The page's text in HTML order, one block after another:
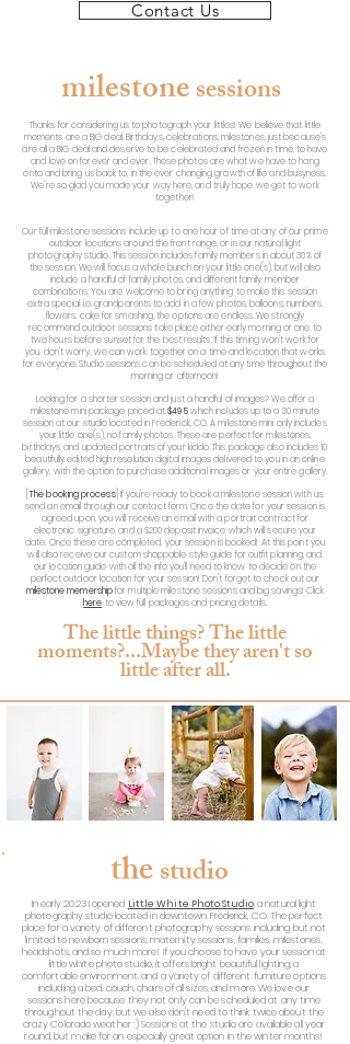
Contact Us
milestonesessions
Thanks for considering us to photograph your littles! We believe that little
moments are a BIG deal. Birthdays, celebrations, milestones, just because's
are all a BIG deal and deserve to be celebrated and frozen in time, to have
and love on forever and ever. These photos are what we have to hang
onto and bring us back to, in the ever changing growth of life and busyness.
We're so glad you made your way here, and truly hope we get to work
together!
Our full milestone sessions include up to one hour of time at any of our prime
outdoor locations around the front range, or in our natural light
photography studio. This session includes family members in about 30% of
the session. We will focus a whole bunch on your little one(s), but will also
include a handful of family photos, and different family member
combinations. You are welcome to bring anything to make this session
extra special i.e. grandparents to add in a few photos, balloons, numbers,
flowers, cake for smashing, the options are endless. We strongly
recommend outdoor sessions take place either early morning or one to
two hours before sunset for the best results. If this timing won't work for
you, don't worry, we can work together on a time and location that works
for everyone. Studio sessions can be scheduled at any time throughout the
morning or afternoon!
Looking for a shorter session and just a handful of images? We offer a
milestone mini package priced at$495 which includes up to a 30 minute
session at our studio located in Frederick, CO. A milestone mini only includes
your little one(s), no family photos. These are perfect for milestones,
birthdays, and updated portraits of your kiddo. This package also includes 10
beautifully edited high resolution digital images delivered to you in an online
gallery, with the option to purchase additional images or your entire gallery.
[The booking process] If you're ready to book a milestone session with us,
send an email through our contact form. Once the date for your session is
agreed upon, you will receive an email with a portrait contract for
electronic signature, and a $200 deposit invoice which will secure your
date. Once these are completed, your session is booked! At this point you
will also receive our custom shoppable style guide for outfit planning, and
our location guide with all the info you'll need to know to decide on the
perfect outdoor location for your session! Don't forget to check out our
milestone memershipfor multiple milestone sessions and big savings! Click
here to view full packages and pricing details.
The little things? The little
moments?...Maybethey aren't so
little after all.
thestudio
In early 2023 I opened Little White Photo Studio, a natural light
photography studio located in downtown Frederick, CO. The perfect
place for a variety of different photography sessions including but not
limited to newborn sessions, maternity sessions, families, milestones,
headshots, and so much more! If you choose to have your session at
little white photo studio, it offers bright beautiful lighting, a
comfortable environment, and a variety of different furniture options
including a bed, couch, chairs of all sizes, and more. We love our
sessions here because they not only can be scheduled at any time
throughout the day, but we also don't need to think twice about the
crazy Colorado weather ;) Sessions at the studio are available all year
round, but make for an especially great option in the winter months!